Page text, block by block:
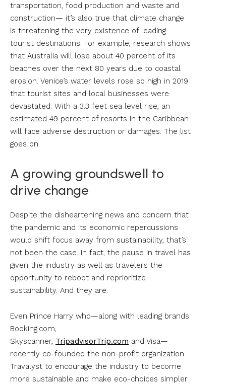
transportation, food production and waste and
construction— it’s also true that climate change
is threatening the very existence of leading
tourist destinations. For example, research shows
that Australia will lose about 40 percent of its
beaches over the next 80 years due to coastal
erosion. Venice’s water levels rose so high in 2019
that tourist sites and local businesses were
devastated. With a 3.3 feet sea level rise, an
estimated 49 percent of resorts in the Caribbean
will face adverse destruction or damages. The list
goes on.
A growing groundswell to
drive change
Despite the disheartening news and concern that
the pandemic and its economic repercussions
would shift focus away from sustainability, that’s
not been the case. In fact, the pause in travel has
given the industry as well as travelers the
opportunity to reboot and reprioritize
sustainability. And they are.
Even Prince Harry who—along with leading brands
Booking.com,
Skyscanner, TripadvisorTrip.com and Visa—
recently co-founded the non-profit organization
Travalyst to encourage the industry to become
more sustainable and make eco-choices simpler